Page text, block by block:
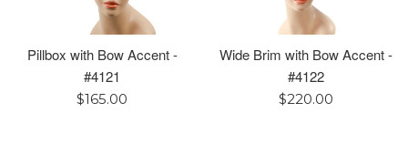
Pillbox with Bow Accent -
#4121
Regular
$165.00
Wide Brim with Bow Accent -
#4122
Regular
$220.00